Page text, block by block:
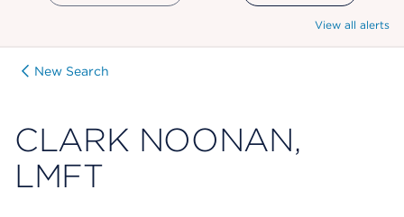
View all alerts
New Search
CLARK NOONAN,
LMFT